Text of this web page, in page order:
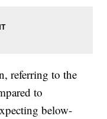
referring to the
to
below-